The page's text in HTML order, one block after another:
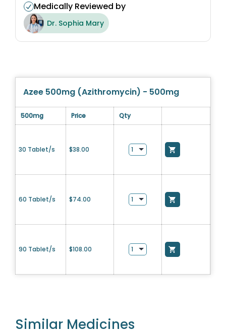
Medically Reviewed by
Dr. Sophia Mary
Azee 500mg (Azithromycin) - 500mg
500mg Price Qty
30 Tablet/s $38.00
60 Tablet/s $74.00
90 Tablet/s $108.00
Similar Medicines